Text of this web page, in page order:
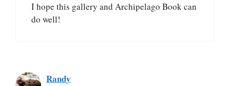
I hope this gallery and Archipelago Book can
do well!
Randy